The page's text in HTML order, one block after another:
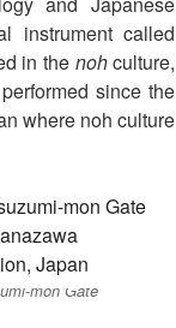
instrument called
in the nohculture,
since the
where noh culture
mon Gate